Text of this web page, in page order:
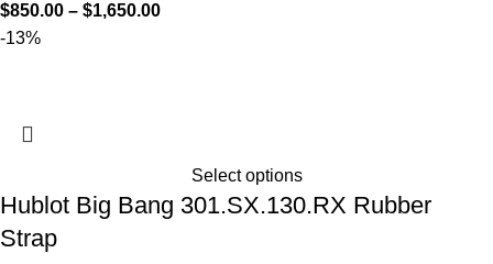
$850.00 – $1,650.00
-13%
Select options
Hublot Big Bang 301.SX.130.RX Rubber
Strap